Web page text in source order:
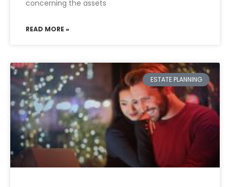
concerning the assets
READ MORE »
ESTATE PLANNING